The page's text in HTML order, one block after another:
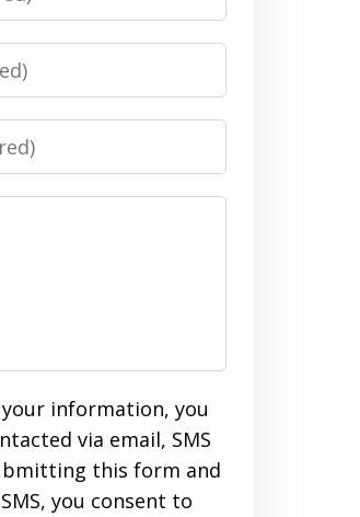
information, you
via email, SMS
this form and
you consent to